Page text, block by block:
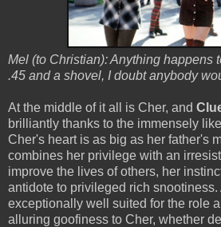
Mel (to Christian): Anything happens
.45 and a shovel, I doubt anybody
At the middle of it all is Cher, and
brilliantly thanks to the immensely
Cher's heart is as big as her father's
combines her privilege with an
improve the lives of others, her
antidote to privileged rich
exceptionally well suited for the role
alluring goofiness to Cher, whether